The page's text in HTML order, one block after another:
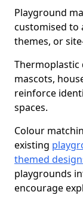
Playground
customised to
themes, or
Thermoplastic
mascots,
reinforce
spaces.
Colour
existing
themed
playgrounds
encourage